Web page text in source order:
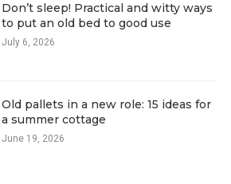
Don’t sleep! Practical and witty ways
to put an old bed to good use
July 6, 2026
Old pallets in a new role: 15 ideas for
a summer cottage
June 19, 2026